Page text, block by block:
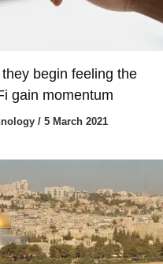
begin feeling the
gain momentum
/ 5 March 2021